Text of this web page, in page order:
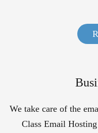
We take care of the
Class Email